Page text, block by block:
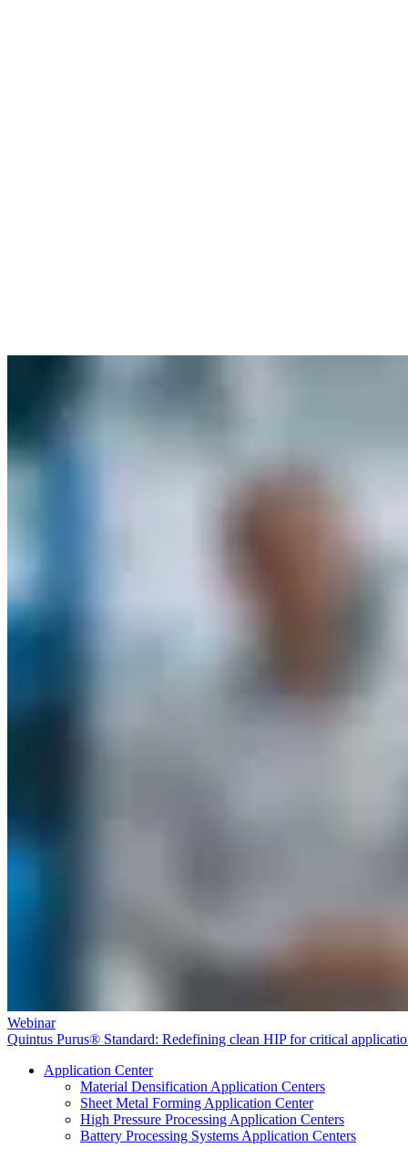
Webinar
Quintus Purus® Standard: Redefining clean HIP for critical
Application Center
Material Densification Application Centers
Sheet Metal Forming Application Center
High Pressure Processing Application Centers
Battery Processing Systems Application Centers